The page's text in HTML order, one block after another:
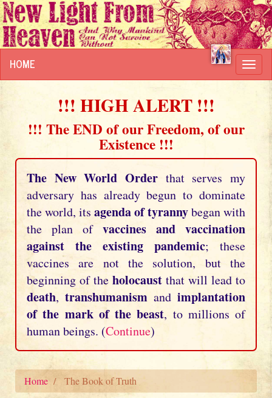
HOME
!!! HIGH ALERT !!!
!!! The END of our Freedom, of our
Existence !!!
The New World Order that serves my
adversary has already begun to dominate
the world, its agenda of tyrannybegan with
the plan of vaccines and vaccination
against the existing pandemic; these
vaccines are not the solution, but the
beginning of the holocaust that will lead to
death, transhumanism and implantation
of the mark of the beast, to millions of
human beings. (Continue)
Home The Book of Truth